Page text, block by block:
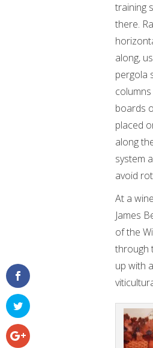
training
there.
along,
pergola
boards
placed
along
system
avoid
At a
James
of the
through
up with